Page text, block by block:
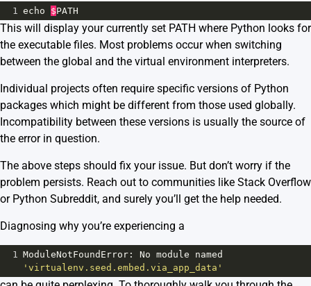
1 echo $PATH
This will display your currently set PATH where Python looks for
the executable files. Most problems occur when switching
between the global and the virtual environment interpreters.
Individual projects often require specific versions of Python
packages which might be different from those used globally.
Incompatibility between these versions is usually the source of
the error in question.
The above steps should fix your issue. But don’t worry if the
problem persists. Reach out to communities like Stack Overflow
or Python Subreddit, and surely you’ll get the help needed.
Diagnosing why you’re experiencing a
1 ModuleNotFoundError : No module
named
'virtualenv.seed.embed.via_app_data'